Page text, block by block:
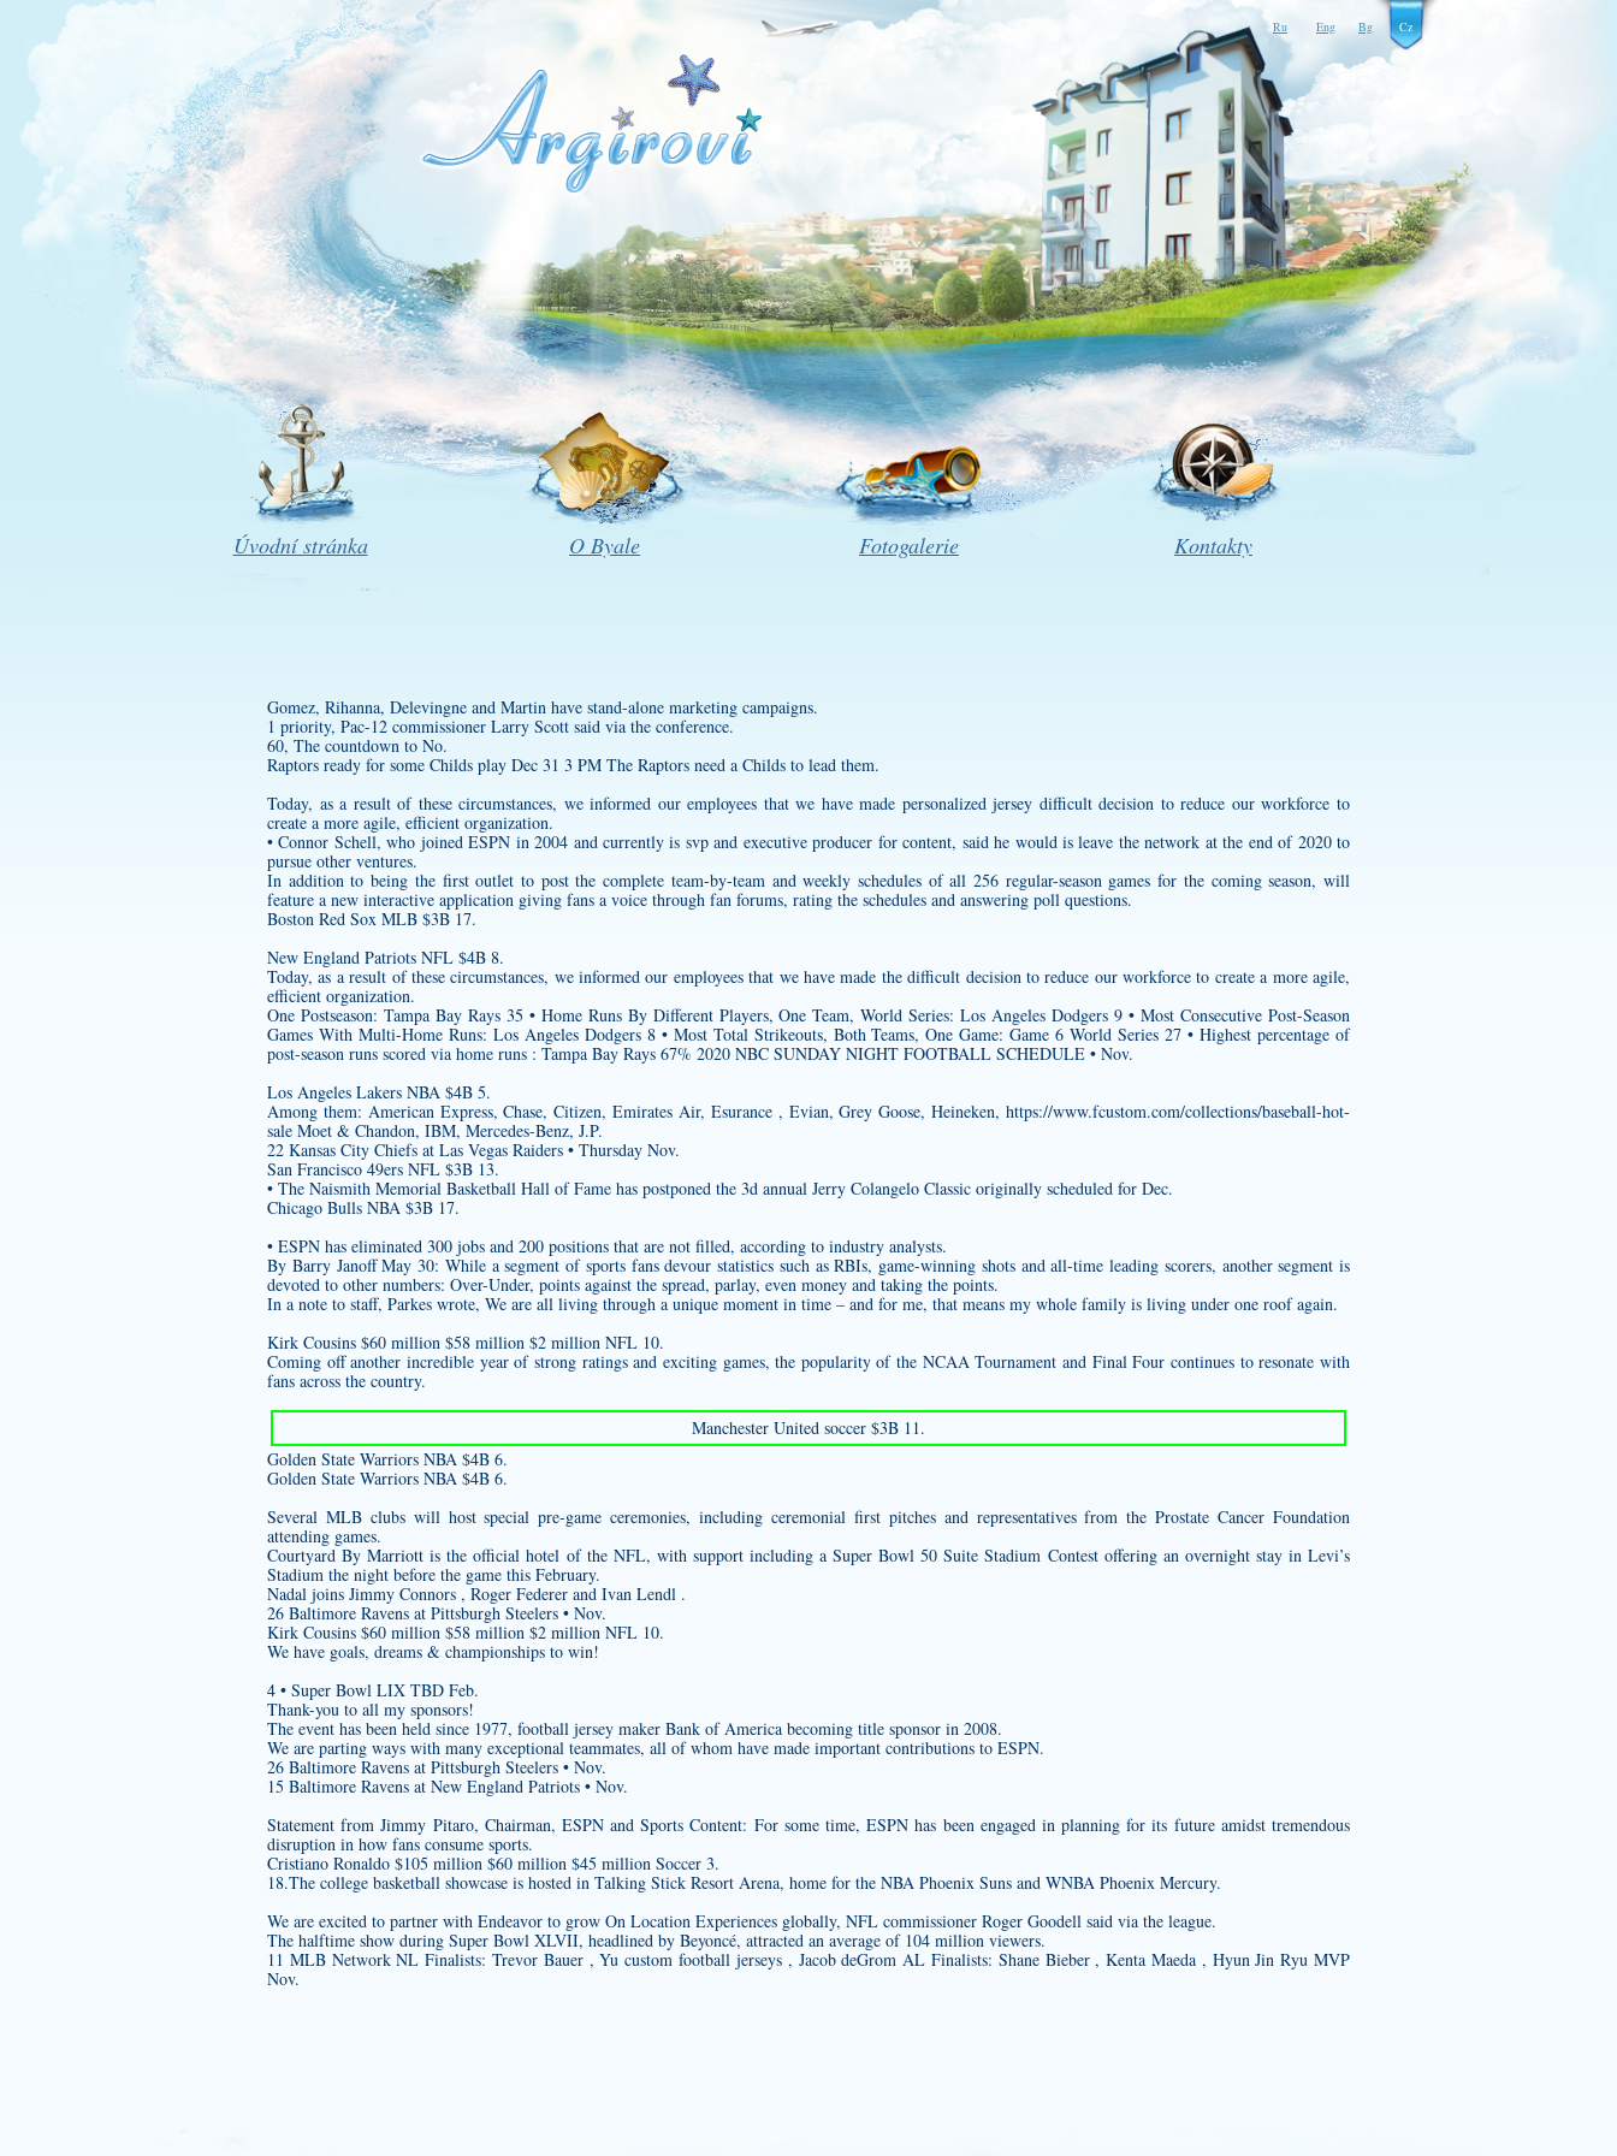
Ru Eng Bg Cz
Úvodní stránka O Byale Fotogalerie Kontakty
Gomez, Rihanna, Delevingne and Martin have stand-alone marketing campaigns.
1 priority, Pac-12 commissioner Larry Scott said via the conference.
60, The countdown to No.
Raptors ready for some Childs play Dec 31 3 PM The Raptors need a Childs to lead them.
Today, as a result of these circumstances, we informed our employees that we have made personalized jersey difficult decision to reduce our workforce to
create a more agile, efficient organization.
• Connor Schell, who joined ESPN in 2004 and currently is svp and executive producer for content, said he would is leave the network at the end of 2020 to
pursue other ventures.
In addition to being the first outlet to post the complete team-by-team and weekly schedules of all 256 regular-season games for the coming season, will
feature a new interactive application giving fans a voice through fan forums, rating the schedules and answering poll questions.
Boston Red Sox MLB $3B 17.
New England Patriots NFL $4B 8.
Today, as a result of these circumstances, we informed our employees that we have made the difficult decision to reduce our workforce to create a more agile,
efficient organization.
One Postseason: Tampa Bay Rays 35 • Home Runs By Different Players, One Team, World Series: Los Angeles Dodgers 9 • Most Consecutive Post-Season
Games With Multi-Home Runs: Los Angeles Dodgers 8 • Most Total Strikeouts, Both Teams, One Game: Game 6 World Series 27 • Highest percentage of
post-season runs scored via home runs : Tampa Bay Rays 67% 2020 NBC SUNDAY NIGHT FOOTBALL SCHEDULE • Nov.
Los Angeles Lakers NBA $4B 5.
Among them: American Express, Chase, Citizen, Emirates Air, Esurance , Evian, Grey Goose, Heineken, https://www.fcustom.com/collections/baseball-hot-
sale Moet & Chandon, IBM, Mercedes-Benz, J.P.
22 Kansas City Chiefs at Las Vegas Raiders • Thursday Nov.
San Francisco 49ers NFL $3B 13.
• The Naismith Memorial Basketball Hall of Fame has postponed the 3d annual Jerry Colangelo Classic originally scheduled for Dec.
Chicago Bulls NBA $3B 17.
• ESPN has eliminated 300 jobs and 200 positions that are not filled, according to industry analysts.
By Barry Janoff May 30: While a segment of sports fans devour statistics such as RBIs, game-winning shots and all-time leading scorers, another segment is
devoted to other numbers: Over-Under, points against the spread, parlay, even money and taking the points.
In a note to staff, Parkes wrote, We are all living through a unique moment in time – and for me, that means my whole family is living under one roof again.
Kirk Cousins $60 million $58 million $2 million NFL 10.
Coming off another incredible year of strong ratings and exciting games, the popularity of the NCAA Tournament and Final Four continues to resonate with
fans across the country.
Manchester United soccer $3B 11.
Golden State Warriors NBA $4B 6.
Golden State Warriors NBA $4B 6.
Several MLB clubs will host special pre-game ceremonies, including ceremonial first pitches and representatives from the Prostate Cancer Foundation
attending games.
Courtyard By Marriott is the official hotel of the NFL, with support including a Super Bowl 50 Suite Stadium Contest offering an overnight stay in Levi’s
Stadium the night before the game this February.
Nadal joins Jimmy Connors , Roger Federer and Ivan Lendl .
26 Baltimore Ravens at Pittsburgh Steelers • Nov.
Kirk Cousins $60 million $58 million $2 million NFL 10.
We have goals, dreams & championships to win!
4 • Super Bowl LIX TBD Feb.
Thank-you to all my sponsors!
The event has been held since 1977, football jersey maker Bank of America becoming title sponsor in 2008.
We are parting ways with many exceptional teammates, all of whom have made important contributions to ESPN.
26 Baltimore Ravens at Pittsburgh Steelers • Nov.
15 Baltimore Ravens at New England Patriots • Nov.
Statement from Jimmy Pitaro, Chairman, ESPN and Sports Content: For some time, ESPN has been engaged in planning for its future amidst tremendous
disruption in how fans consume sports.
Cristiano Ronaldo $105 million $60 million $45 million Soccer 3.
18.The college basketball showcase is hosted in Talking Stick Resort Arena, home for the NBA Phoenix Suns and WNBA Phoenix Mercury.
We are excited to partner with Endeavor to grow On Location Experiences globally, NFL commissioner Roger Goodell said via the league.
The halftime show during Super Bowl XLVII, headlined by Beyoncé, attracted an average of 104 million viewers.
11 MLB Network NL Finalists: Trevor Bauer , Yucustom football jerseys, Jacob deGrom AL Finalists: Shane Bieber , Kenta Maeda , Hyun Jin Ryu MVP
Nov.